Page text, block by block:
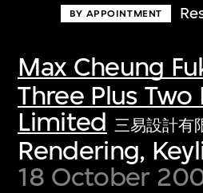
BY APPOINTMENT
Max Cheung
Three Plus Two
Limited 三易設計有
Rendering,
18 October
Discover some of the
first-century visual